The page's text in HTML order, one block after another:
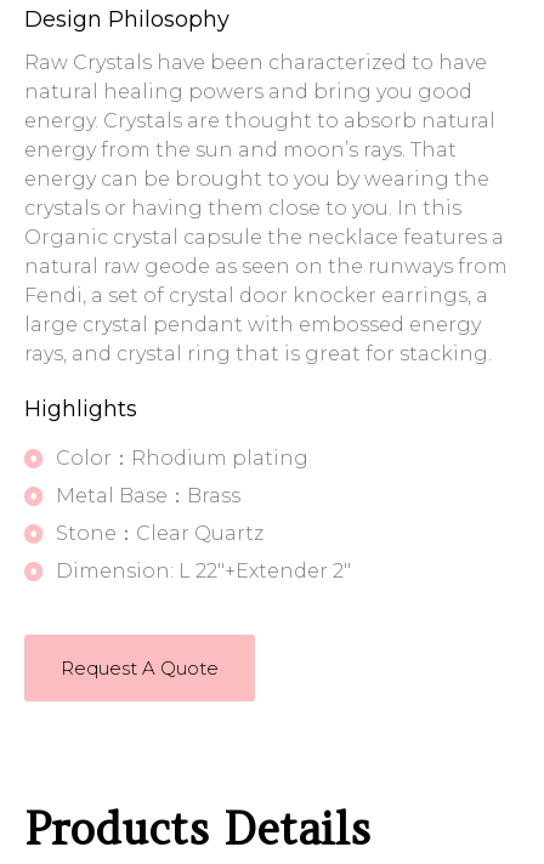
Design Philosophy
Raw Crystals have been characterized to have
natural healing powers and bring you good
energy. Crystals are thought to absorb natural
energy from the sun and moon’s rays. That
energy can be brought to you by wearing the
crystals or having them close to you. In this
Organic crystal capsule the necklace features a
natural raw geode as seen on the runways from
Fendi, a set of crystal door knocker earrings, a
large crystal pendant with embossed energy
rays, and crystal ring that is great for stacking.
Highlights
Color：Rhodium plating
Metal Base：Brass
Stone：Clear Quartz
Dimension: L 22"+Extender 2"
Request A Quote
Products Details